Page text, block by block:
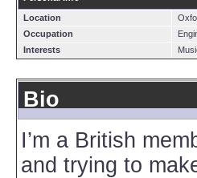
Location
Occupation
Interests
Bio
I’m a British
and trying to